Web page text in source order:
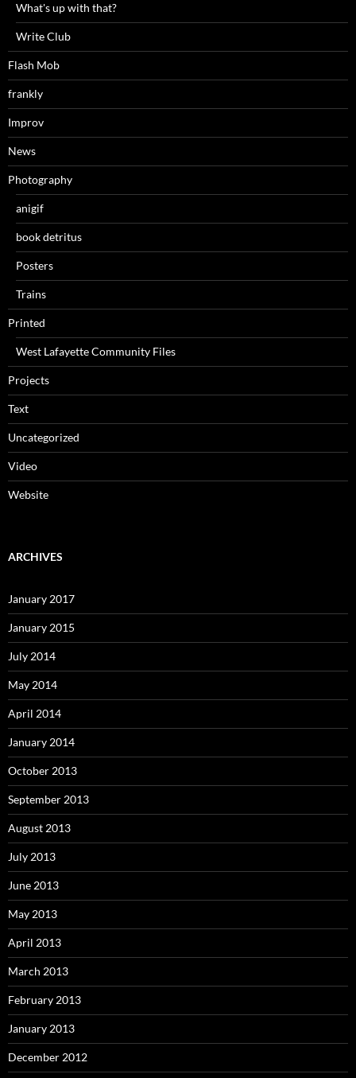
What's up with that?
Write Club
Flash Mob
frankly
Improv
News
Photography
anigif
book detritus
Posters
Trains
Printed
West Lafayette Community Files
Projects
Text
Uncategorized
Video
Website
ARCHIVES
January 2017
January 2015
July 2014
May 2014
April 2014
January 2014
October 2013
September 2013
August 2013
July 2013
June 2013
May 2013
April 2013
March 2013
February 2013
January 2013
December 2012